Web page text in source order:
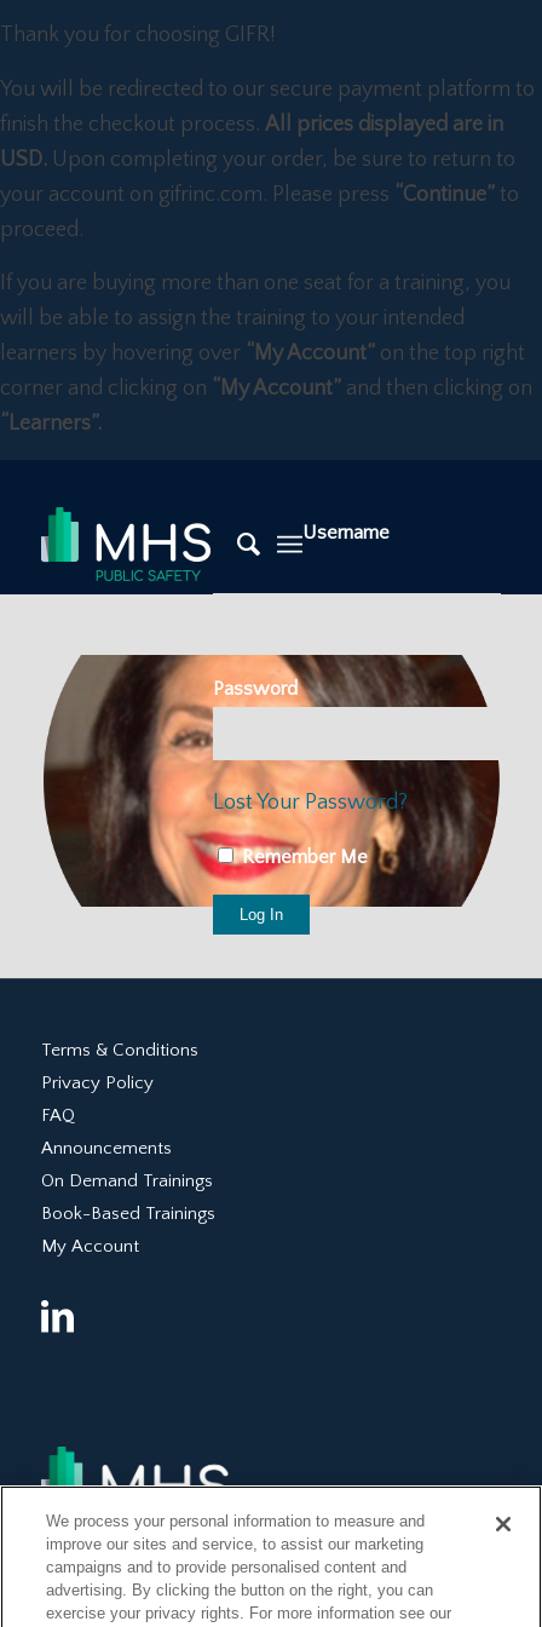
Thank you for choosing GIFR!
You will be redirected to our secure payment platform to
finish the checkout process. All prices displayed are in
USD. Upon completing your order, be sure to return to
your account on gifrinc.com. Please press “Continue” to
proceed.
If you are buying more than one seat for a training, you
will be able to assign the training to your intended
learners by hovering over “My Account” on the top right
corner and clicking on “My Account” and then clicking on
“Learners”.
Username
Password
Lost Your Password?
Remember Me
Terms & Conditions
Privacy Policy
FAQ
Announcements
On Demand Trainings
Book-Based Trainings
My Account
We process your personal information to measure and
improve our sites and service, to assist our marketing
campaigns and to provide personalised content and
advertising. By clicking the button on the right, you can
exercise your privacy rights. For more information see our